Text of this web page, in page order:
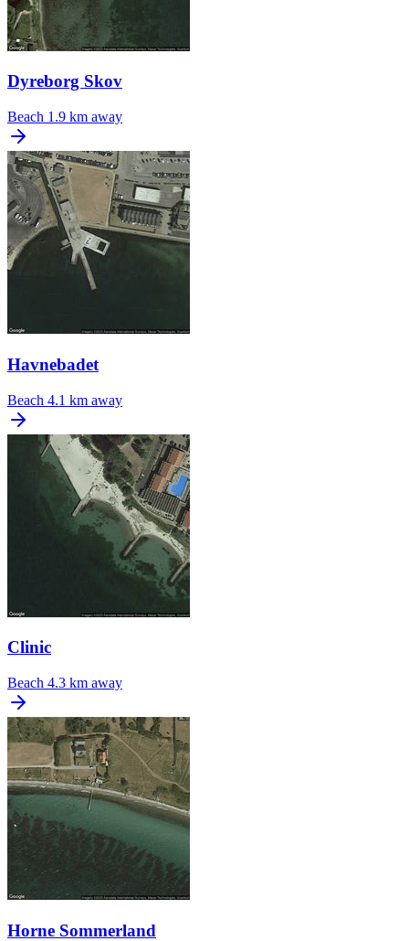
Dyreborg Skov
Beach 1.9 km away
Havnebadet
Beach 4.1 km away
Clinic
Beach 4.3 km away
Horne Sommerland